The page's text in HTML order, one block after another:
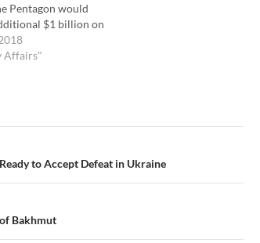
Pentagon would
$1 billion on
missile defense
total
Affairs"
to Accept Defeat in Ukraine
Bakhmut